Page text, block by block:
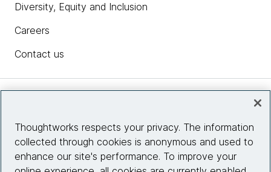
Diversity, Equity and Inclusion
Careers
Contact us
Site info
Thoughtworks respects your privacy. The information
collected through cookies is anonymous and used to
enhance our site's performance. To improve your